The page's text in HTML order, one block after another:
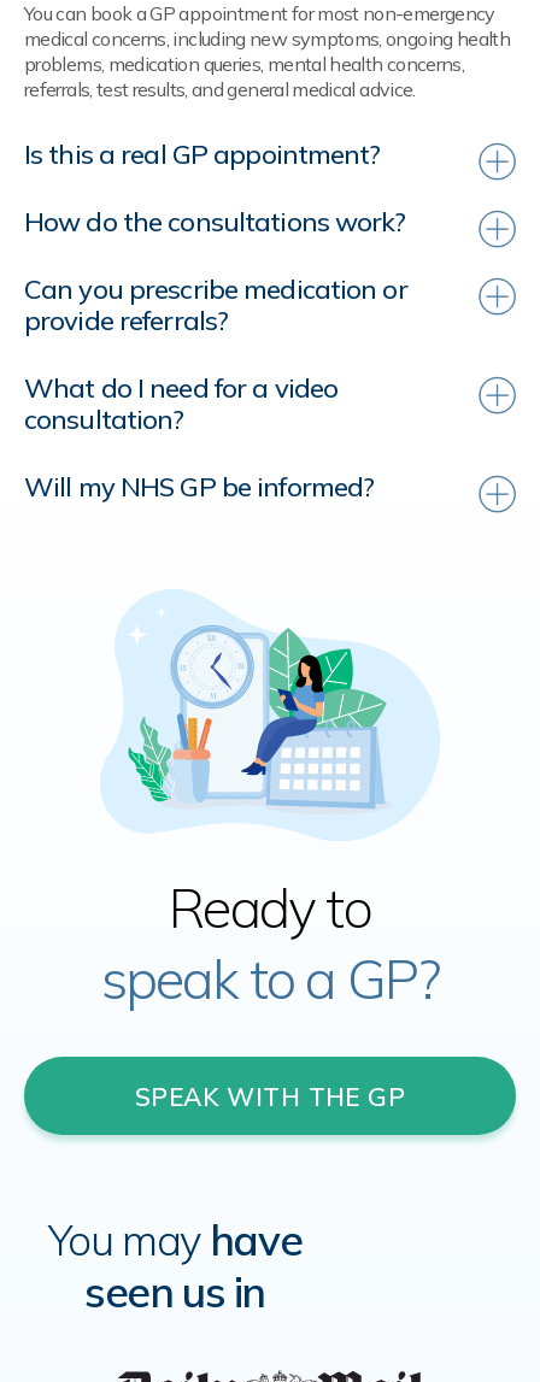
You can book a GP appointment for most non-emergency
medical concerns, including new symptoms, ongoing health
problems, medication queries, mental health concerns,
referrals, test results, and general medical advice.
Is this a real GP appointment?
How do the consultations work?
Can you prescribe medication or
provide referrals?
What do I need for a video
consultation?
Will my NHS GP be informed?
Ready to
speak to a GP?
SPEAK WITH THE GP
You may have
seen us in